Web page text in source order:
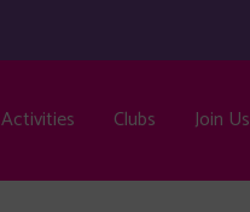
Activities Clubs Join Us